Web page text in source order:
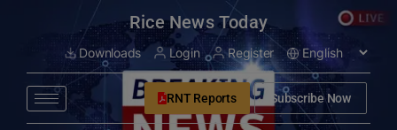
Rice News Today
Downloads Login Register
RNT Reports Subscribe Now